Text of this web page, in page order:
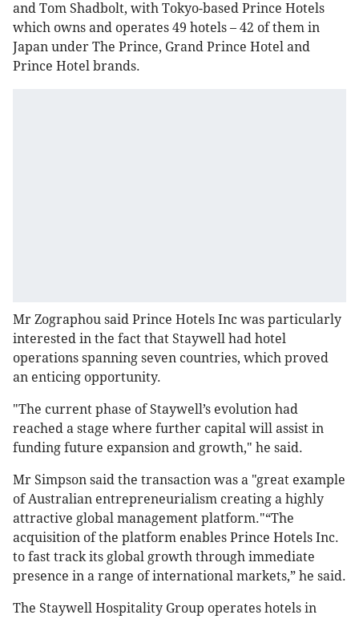
and Tom Shadbolt, with Tokyo-based Prince Hotels
which owns and operates 49 hotels – 42 of them in
Japan under The Prince, Grand Prince Hotel and
Prince Hotel brands.
Mr Zographou said Prince Hotels Inc was particularly
interested in the fact that Staywell had hotel
operations spanning seven countries, which proved
an enticing opportunity.
"The current phase of Staywell’s evolution had
reached a stage where further capital will assist in
funding future expansion and growth," he said.
Mr Simpson said the transaction was a "great example
of Australian entrepreneurialism creating a highly
attractive global management platform."“The
acquisition of the platform enables Prince Hotels Inc.
to fast track its global growth through immediate
presence in a range of international markets,” he said.
The Staywell Hospitality Group operates hotels in